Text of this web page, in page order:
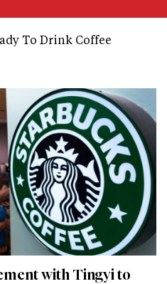
To Drink Coffee
with Tingyi to